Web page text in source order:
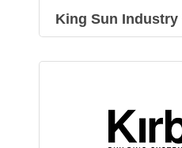
King Sun Industry